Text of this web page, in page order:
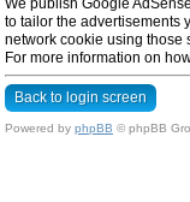
to tailor the advertisements
network cookie using those
For more information on
Back to login screen
Powered by phpBB © phpBB